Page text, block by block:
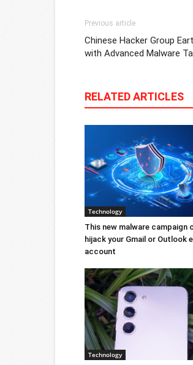
Previous article
Chinese Hacker Group
with Advanced Malware
RELATED ARTICLES
Technology
This new malware campaign
hijack your Gmail or Outlook
account
Technology